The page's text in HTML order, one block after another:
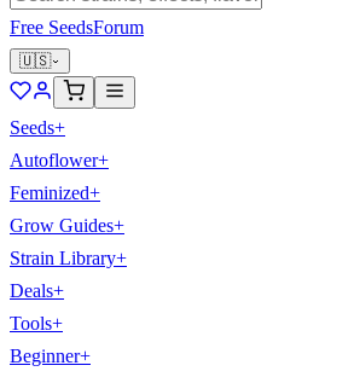
Free SeedsForum
🇺🇸
Seeds+
Autoflower+
Feminized+
Grow Guides+
Strain Library+
Deals+
Tools+
Beginner+